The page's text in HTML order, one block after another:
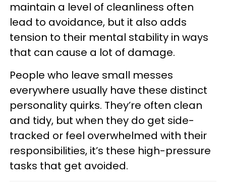
maintain a level of cleanliness often
lead to avoidance, but it also adds
tension to their mental stability in ways
that can cause a lot of damage.
People who leave small messes
everywhere usually have these distinct
personality quirks. They’re often clean
and tidy, but when they do get side-
tracked or feel overwhelmed with their
responsibilities, it’s these high-pressure
tasks that get avoided.